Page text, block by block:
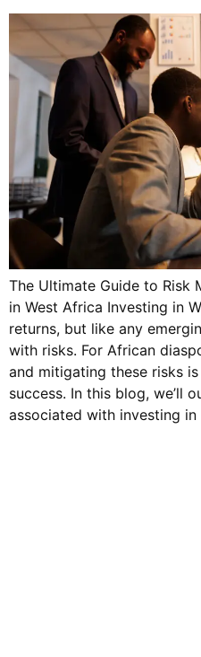
The Ultimate Guide to Risk
in West Africa Investing in
returns, but like any
with risks. For African
and mitigating these risks
success. In this blog, we’ll
associated with investing